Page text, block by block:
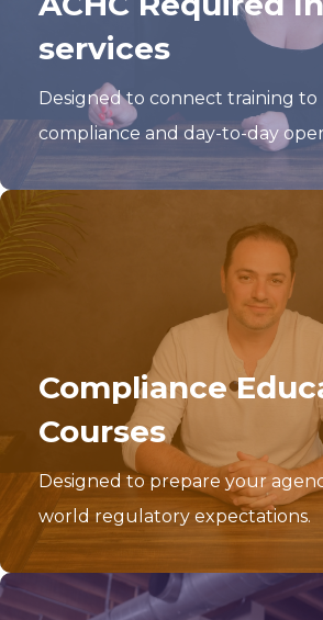
services
Designed to connect training to
compliance and day-to-day
Compliance
Courses
Designed to prepare your
world regulatory expectations.